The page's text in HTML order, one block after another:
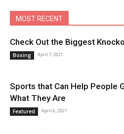
MOST RECENT
Check Out the Biggest
Boxing April 7, 2021
Sports that Can Help People
What They Are
Featured April 6, 2021